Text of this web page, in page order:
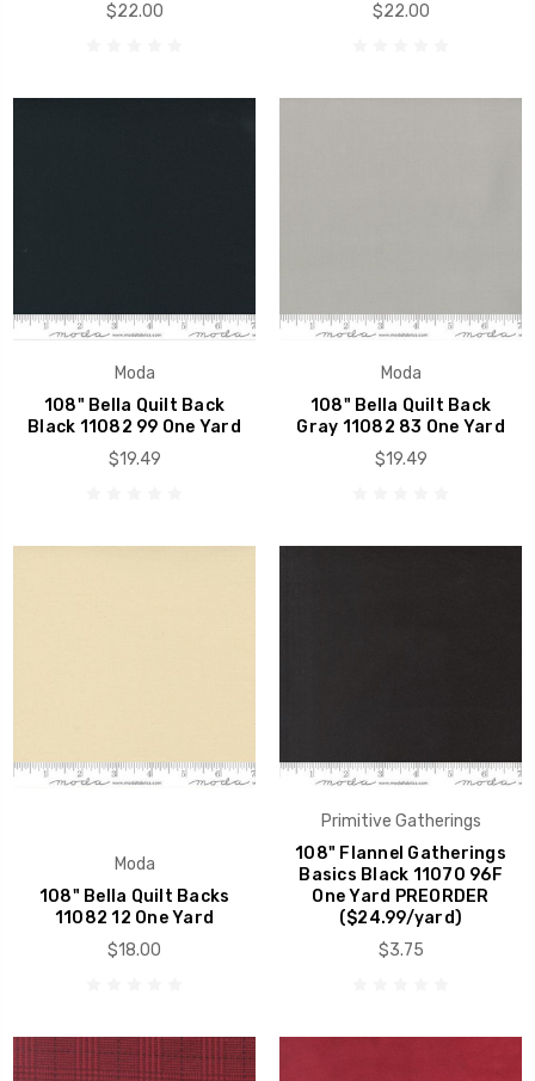
$22.00
$22.00
Moda
108" Bella Quilt Back
Black 11082 99 One Yard
$19.49
Moda
108" Bella Quilt Back
Gray 11082 83 One Yard
$19.49
Moda
108" Bella Quilt Backs
11082 12 One Yard
$18.00
Primitive Gatherings
108" Flannel Gatherings
Basics Black 11070 96F
One Yard PREORDER
($24.99/yard)
$3.75